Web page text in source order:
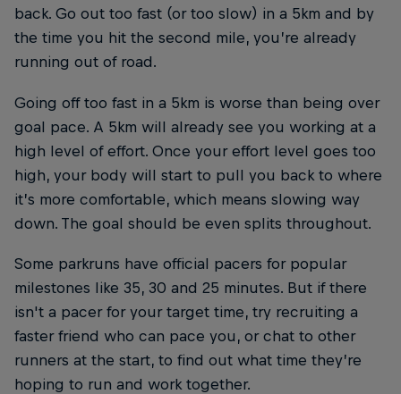
back. Go out too fast (or too slow) in a 5km and by
the time you hit the second mile, you’re already
running out of road.
Going off too fast in a 5km is worse than being over
goal pace. A 5km will already see you working at a
high level of effort. Once your effort level goes too
high, your body will start to pull you back to where
it’s more comfortable, which means slowing way
down. The goal should be even splits throughout.
Some parkruns have official pacers for popular
milestones like 35, 30 and 25 minutes. But if there
isn't a pacer for your target time, try recruiting a
faster friend who can pace you, or chat to other
runners at the start, to find out what time they’re
hoping to run and work together.